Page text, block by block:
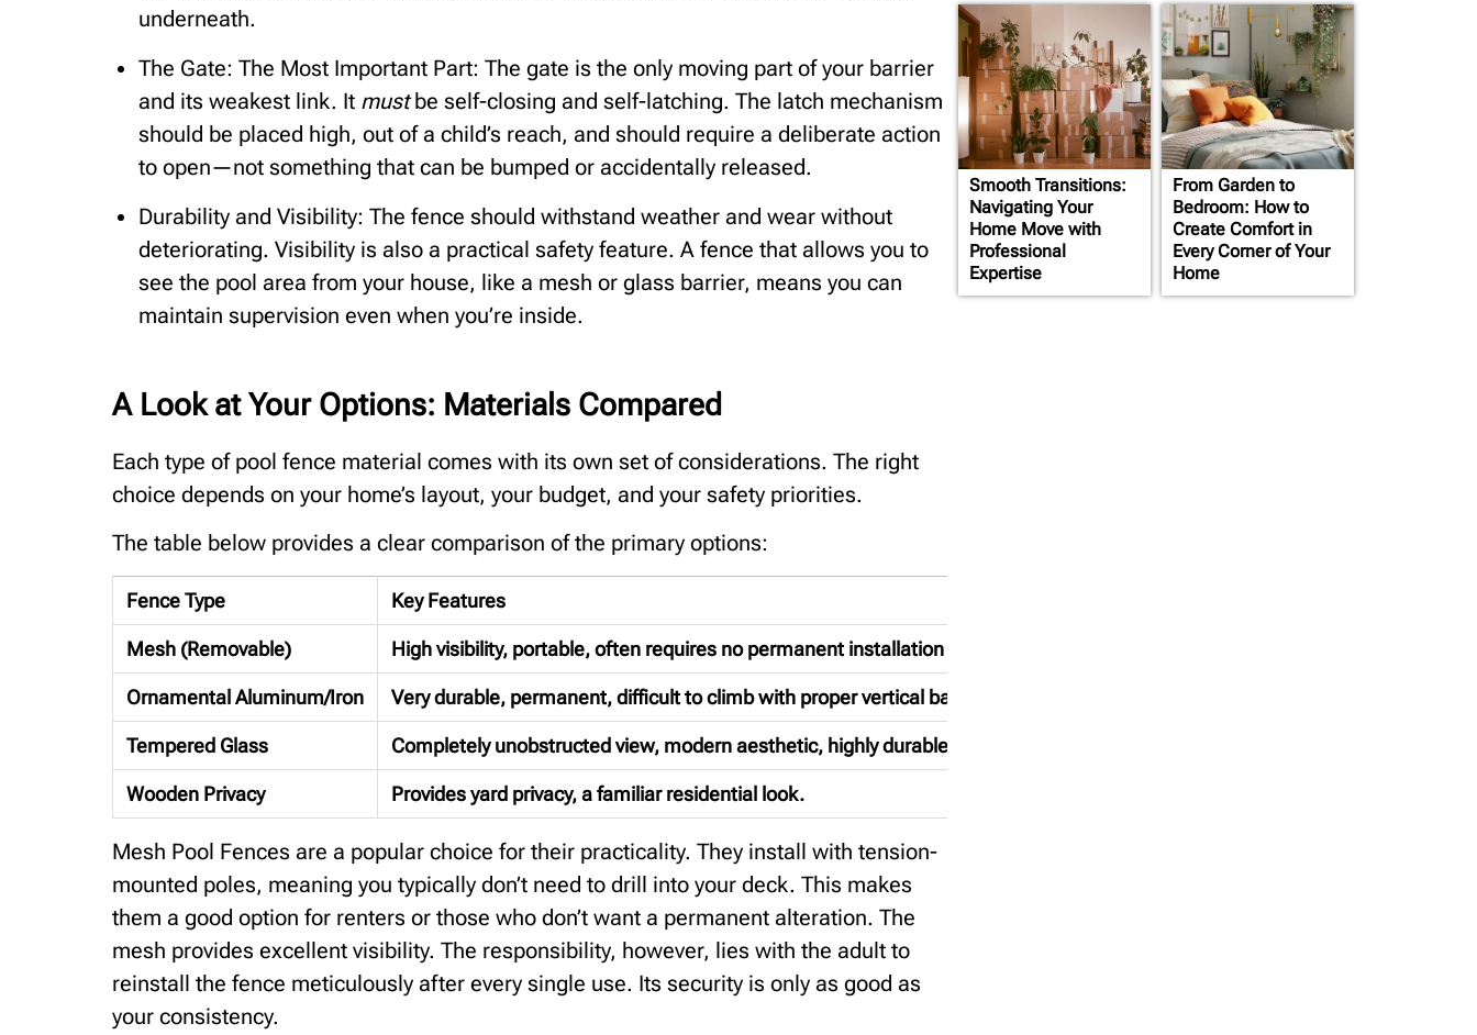
underneath.
The Gate: The Most Important Part: The gate is the only moving part of your barrier
and its weakest link. It mustbe self-closing and self-latching. The latch mechanism
should be placed high, out of a child’s reach, and should require a deliberate action
to open—not something that can be bumped or accidentally released.
Durability and Visibility: The fence should withstand weather and wear without
deteriorating. Visibility is also a practical safety feature. A fence that allows you to
see the pool area from your house, like a mesh or glass barrier, means you can
maintain supervision even when you’re inside.
A Look at Your Options: Materials Compared
Each type of pool fence material comes with its own set of considerations. The right
choice depends on your home’s layout, your budget, and your safety priorities.
The table below provides a clear comparison of the primary options:
Fence Type Key Features
Mesh (Removable) High visibility, portable, often requires no permanent installation to the deck.
Ornamental Aluminum/Iron Very durable, permanent, difficult to climb with proper vertical bar design.
Tempered Glass Completely unobstructed view, modern aesthetic, highly durable.
Wooden Privacy Provides yard privacy, a familiar residential look.
Mesh Pool Fences are a popular choice for their practicality. They install with tension-
mounted poles, meaning you typically don’t need to drill into your deck. This makes
them a good option for renters or those who don’t want a permanent alteration. The
mesh provides excellent visibility. The responsibility, however, lies with the adult to
reinstall the fence meticulously after every single use. Its security is only as good as
your consistency.
Smooth Transitions:
Navigating Your
Home Move with
Professional
Expertise
From Garden to
Bedroom: How to
Create Comfort in
Every Corner of Your
Home